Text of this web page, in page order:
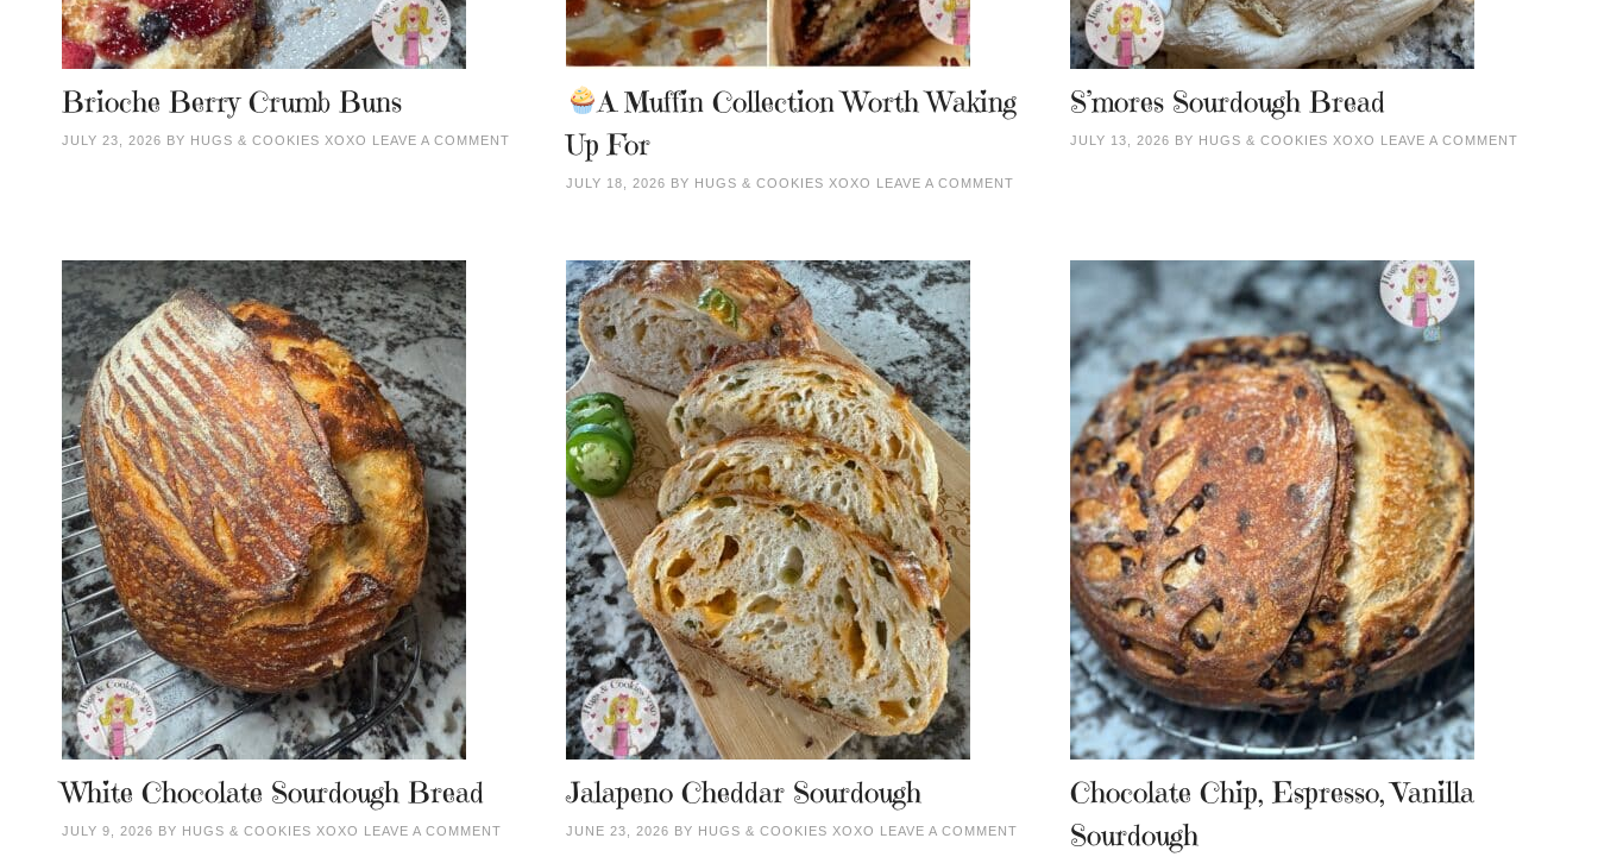
Brioche Berry Crumb Buns
JULY 23, 2026 BY HUGS & COOKIES XOXO LEAVE A COMMENT
A Muffin Collection Worth Waking
Up For
JULY 18, 2026 BY HUGS & COOKIES XOXO LEAVE A COMMENT
S’mores Sourdough Bread
JULY 13, 2026 BY HUGS & COOKIES XOXO LEAVE A COMMENT
White Chocolate Sourdough Bread
JULY 9, 2026 BY HUGS & COOKIES XOXO LEAVE A COMMENT
Jalapeno Cheddar Sourdough
JUNE 23, 2026 BY HUGS & COOKIES XOXO LEAVE A COMMENT
Chocolate Chip, Espresso, Vanilla
Sourdough